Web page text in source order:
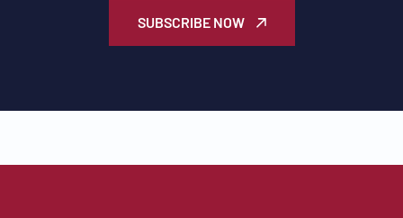
SUBSCRIBE NOW